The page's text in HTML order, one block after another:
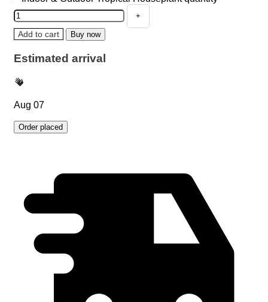
Add to cart Buy now
Estimated arrival
Aug 07
Order placed